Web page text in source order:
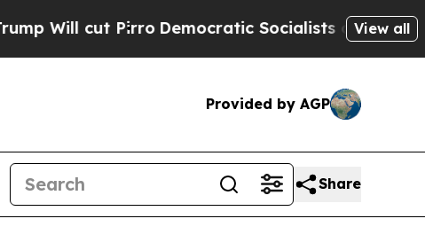
cut PirroDemocratic Socialists of AmericaView all
Provided by AGP
Share